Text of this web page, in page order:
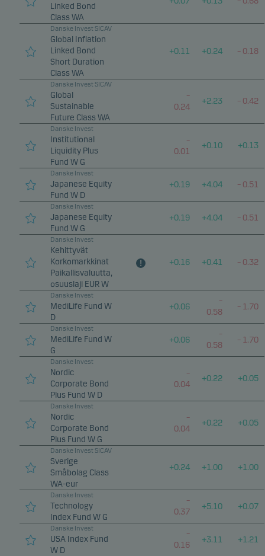
Linked Bond
Class WA
Danske Invest SICAV
Global Inflation
Linked Bond
Short Duration
Class WA
+0.11 +0.24 – 0.18
Danske Invest SICAV
Global
Sustainable
Future Class WA
–
0.24
+2.23 – 0.42
Danske Invest
Institutional
Liquidity Plus
Fund W G
–
0.01
+0.10 +0.13
Danske Invest
Japanese Equity
Fund W D
+0.19 +4.04 – 0.51
Danske Invest
Japanese Equity
Fund W G
+0.19 +4.04 – 0.51
Danske Invest
Kehittyvät
Korkomarkkinat
Paikallisvaluutta,
osuuslaji EUR W
+0.16 +0.41 – 0.32
Danske Invest
MediLife Fund W
D
+0.06
–
0.58
– 1.70
Danske Invest
MediLife Fund W
G
+0.06
–
0.58
– 1.70
Danske Invest
Nordic
Corporate Bond
Plus Fund W D
–
0.04
+0.22 +0.05
Danske Invest
Nordic
Corporate Bond
Plus Fund W G
–
0.04
+0.22 +0.05
Danske Invest SICAV
Sverige
Småbolag Class
WA-eur
+0.24 +1.00 +1.00
Danske Invest
Technology
Index Fund W G
–
0.37
+5.10 +0.07
Danske Invest
USA Index Fund
W D
–
0.16
+3.11 +1.21
Statistical cookies
We use statistical cookies to track the behaviour of
visitors to our website in an aggregated/anonymous
form. This allows us to measure and optimise
website effectiveness.
Marketing cookies
Marketing cookies enable us to identify you (your
unit) and to profile your behaviour so that we can
provide relevant content to you.